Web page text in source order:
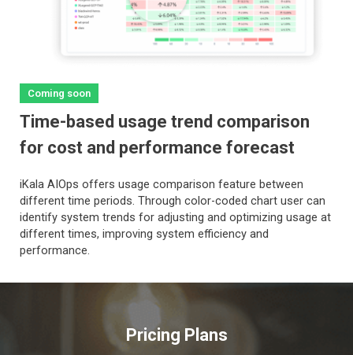
Coming soon
Time-based usage trend comparison
for cost and performance forecast
iKala AIOps offers usage comparison feature between
different time periods. Through color-coded chart user can
identify system trends for adjusting and optimizing usage at
different times, improving system efficiency and
performance.
Pricing Plans